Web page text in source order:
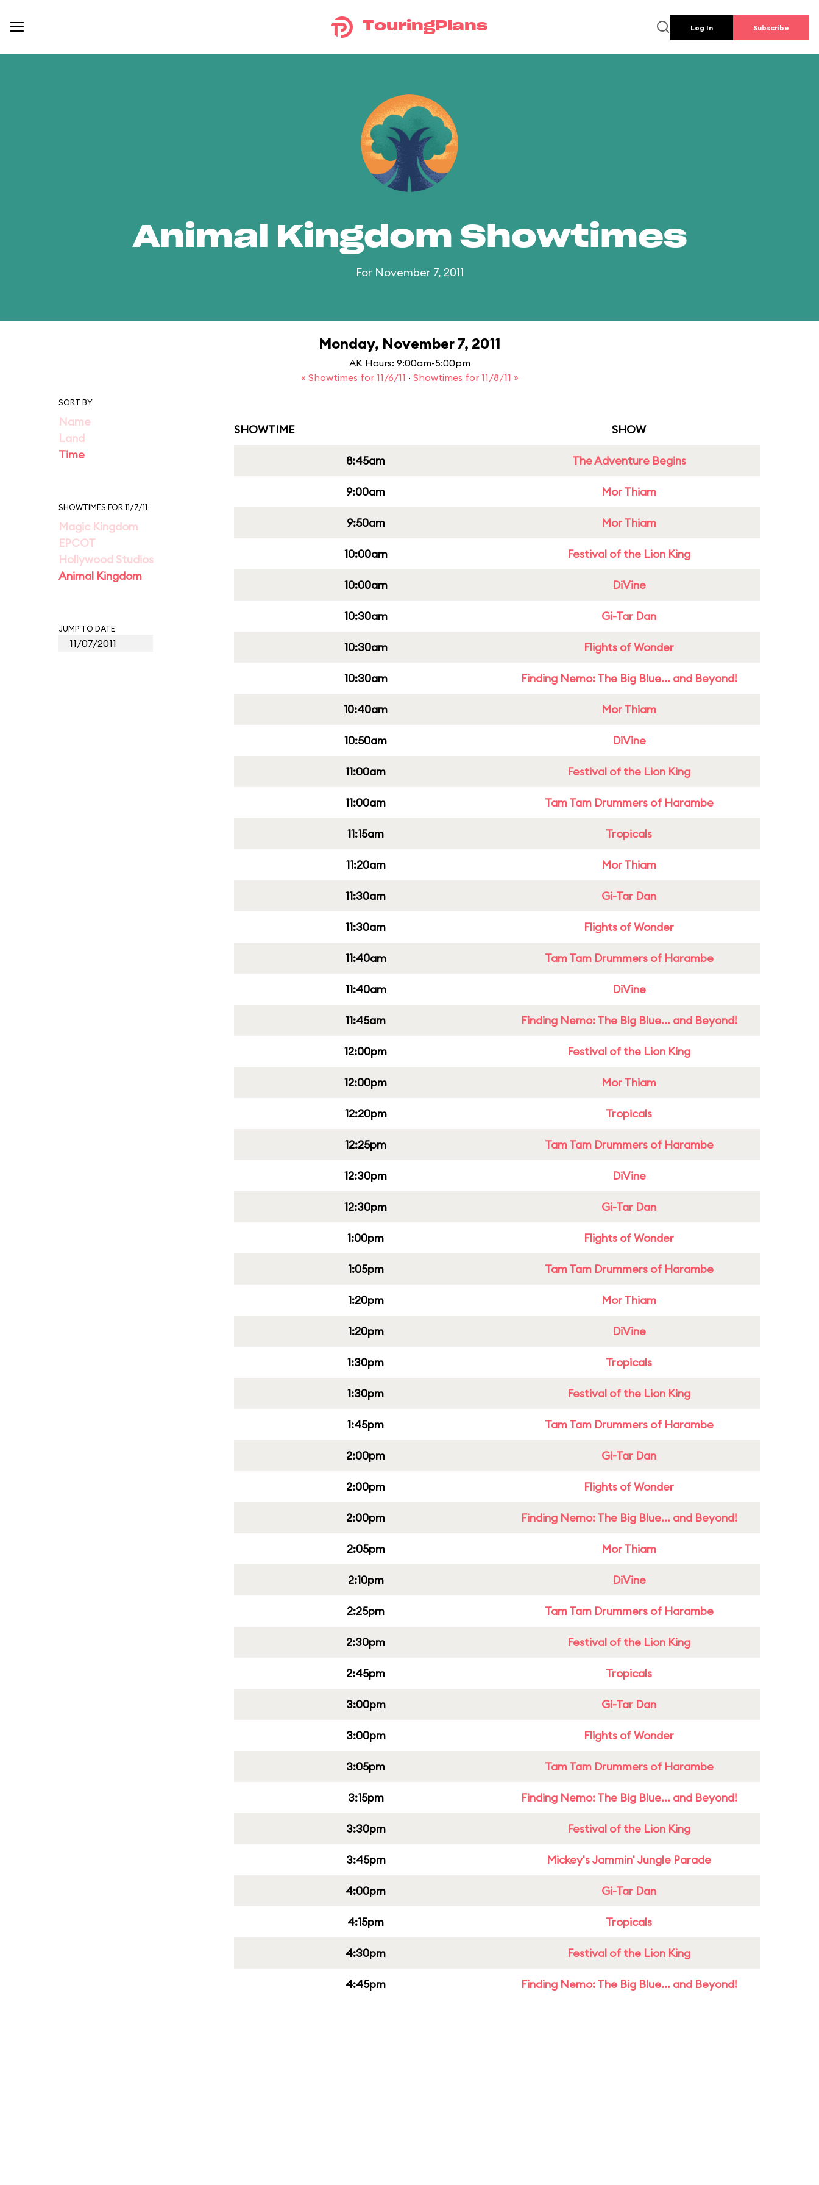
TouringPlans Log In Subscribe
Animal Kingdom Showtimes
For November 7, 2011
Monday, November 7, 2011
AK Hours: 9:00am-5:00pm
« Showtimes for 11/6/11 · Showtimes for 11/8/11 »
SORT BY
Name
Land
Time
SHOWTIMES FOR 11/7/11
Magic Kingdom
EPCOT
Hollywood Studios
Animal Kingdom
JUMP TO DATE
SHOWTIME SHOW
8:45am The Adventure Begins
9:00am Mor Thiam
9:50am Mor Thiam
10:00am Festival of the Lion King
10:00am DiVine
10:30am Gi-Tar Dan
10:30am Flights of Wonder
10:30am Finding Nemo: The Big Blue... and Beyond!
10:40am Mor Thiam
10:50am DiVine
11:00am Festival of the Lion King
11:00am Tam Tam Drummers of Harambe
11:15am Tropicals
11:20am Mor Thiam
11:30am Gi-Tar Dan
11:30am Flights of Wonder
11:40am Tam Tam Drummers of Harambe
11:40am DiVine
11:45am Finding Nemo: The Big Blue... and Beyond!
12:00pm Festival of the Lion King
12:00pm Mor Thiam
12:20pm Tropicals
12:25pm Tam Tam Drummers of Harambe
12:30pm DiVine
12:30pm Gi-Tar Dan
1:00pm Flights of Wonder
1:05pm Tam Tam Drummers of Harambe
1:20pm Mor Thiam
1:20pm DiVine
1:30pm Tropicals
1:30pm Festival of the Lion King
1:45pm Tam Tam Drummers of Harambe
2:00pm Gi-Tar Dan
2:00pm Flights of Wonder
2:00pm Finding Nemo: The Big Blue... and Beyond!
2:05pm Mor Thiam
2:10pm DiVine
2:25pm Tam Tam Drummers of Harambe
2:30pm Festival of the Lion King
2:45pm Tropicals
3:00pm Gi-Tar Dan
3:00pm Flights of Wonder
3:05pm Tam Tam Drummers of Harambe
3:15pm Finding Nemo: The Big Blue... and Beyond!
3:30pm Festival of the Lion King
3:45pm Mickey's Jammin' Jungle Parade
4:00pm Gi-Tar Dan
4:15pm Tropicals
4:30pm Festival of the Lion King
4:45pm Finding Nemo: The Big Blue... and Beyond!